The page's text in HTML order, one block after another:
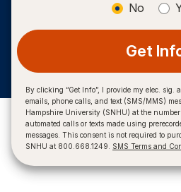
No
Get
By clicking “Get Info”, I provide my elec. sig.
emails, phone calls, and text (SMS/MMS)
Hampshire University (SNHU) at the
automated calls or texts made using
messages. This consent is not required to
SNHU at 800.668.1249. SMS Terms and